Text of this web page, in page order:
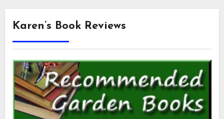
Karen’s Book Reviews